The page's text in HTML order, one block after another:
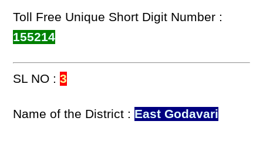
Toll Free Unique Short Digit Number :
155214
SL NO :3
Name of the District : East Godavari